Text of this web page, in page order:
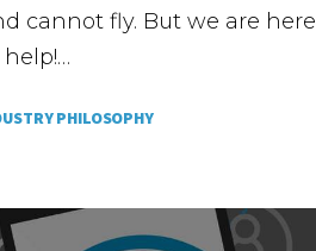
cannot fly. But we are here
PHILOSOPHY